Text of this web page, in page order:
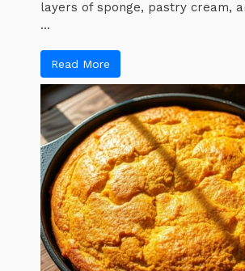
layers of sponge, pastry cream,
...
Read More